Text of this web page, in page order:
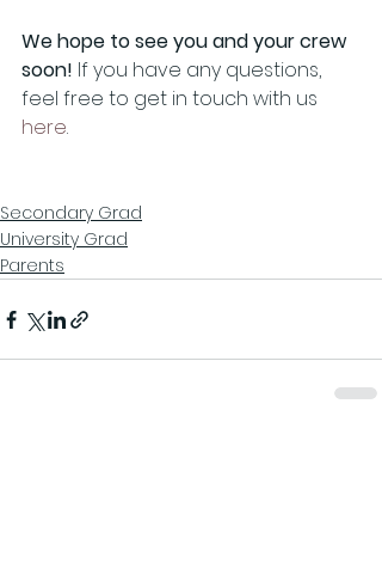
We hope to see you and your crew
soon! If you have any questions,
feel free to get in touch with us
here.
Secondary Grad
University Grad
Parents